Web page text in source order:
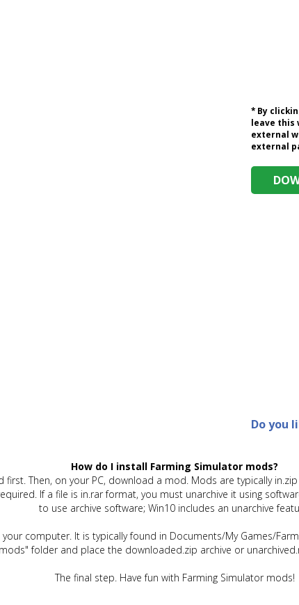
* By
leave this
external
external
Do you
How do I install Farming Simulator mods?
Then, on your PC, download a mod. Mods are typically
If a file is in.rar format, you must unarchive it using
to use archive software; Win10 includes an unarchive
computer. It is typically found in Documents/My Games/
folder and place the downloaded.zip archive or
The final step. Have fun with Farming Simulator mods!